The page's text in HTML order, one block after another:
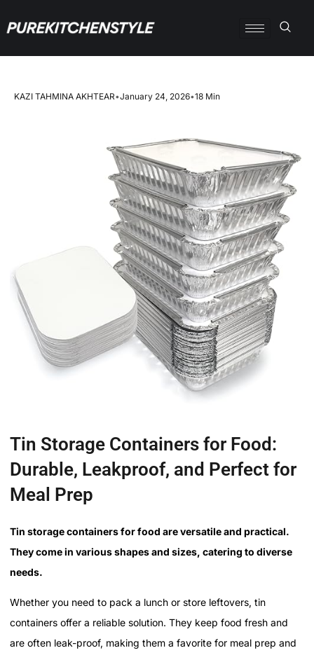
KAZI TAHMINA AKHTEAR•January 24, 2026•18 Min
Tin Storage Containers for Food:
Durable, Leakproof, and Perfect for
Meal Prep
Tin storage containers for food are versatile and practical.
They come in various shapes and sizes, catering to diverse
needs.
Whether you need to pack a lunch or store leftovers, tin
containers offer a reliable solution. They keep food fresh and
are often leak-proof, making them a favorite for meal prep and